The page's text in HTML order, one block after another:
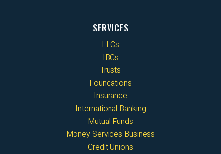
SERVICES
LLCs
IBCs
Trusts
Foundations
Insurance
International Banking
Mutual Funds
Money Services Business
Credit Unions